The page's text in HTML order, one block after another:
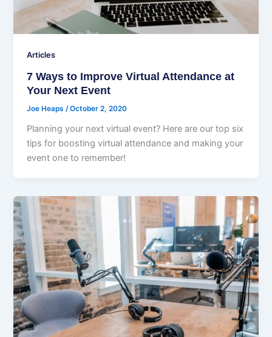
Articles
7 Ways to Improve Virtual Attendance at
Your Next Event
Joe Heaps /October 2, 2020
Planning your next virtual event? Here are our top six
tips for boosting virtual attendance and making your
event one to remember!